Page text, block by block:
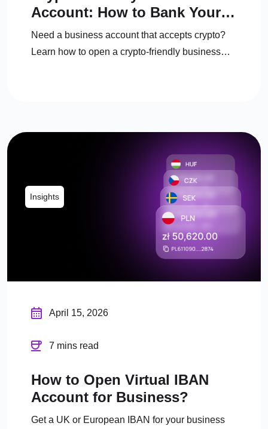
Account: How to Bank Your
Crypto Business in the UK
Need a business account that accepts crypto?
Learn how to open a crypto-friendly business
Insights
April 15, 2026
7 mins read
How to Open Virtual IBAN
Account for Business?
Get a UK or European IBAN for your business